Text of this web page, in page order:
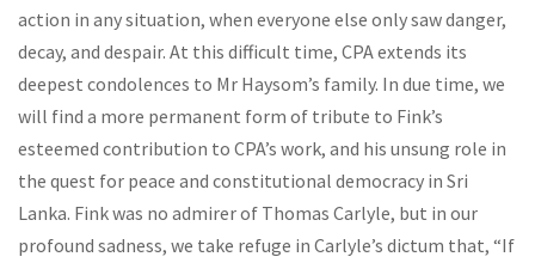
action in any situation, when everyone else only saw danger,
decay, and despair. At this difficult time, CPA extends its
deepest condolences to Mr Haysom’s family. In due time, we
will find a more permanent form of tribute to Fink’s
esteemed contribution to CPA’s work, and his unsung role in
the quest for peace and constitutional democracy in Sri
Lanka. Fink was no admirer of Thomas Carlyle, but in our
profound sadness, we take refuge in Carlyle’s dictum that, “If